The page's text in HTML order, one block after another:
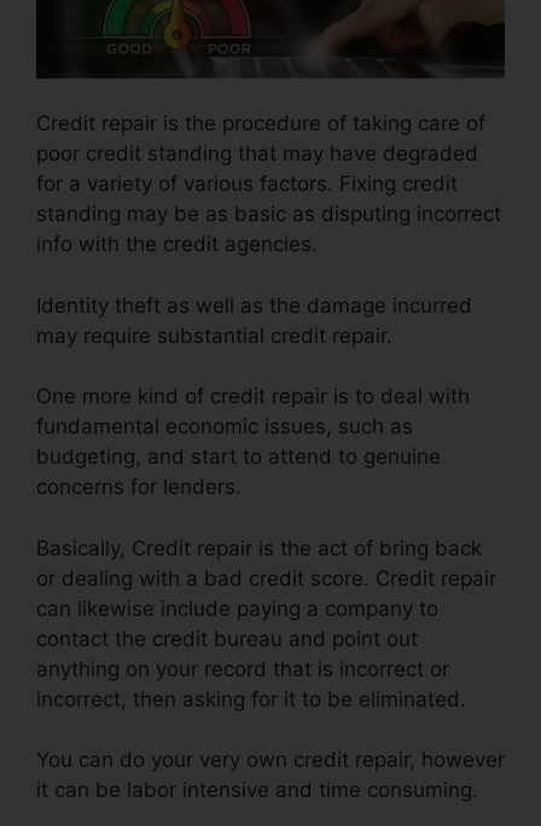
Credit repair is the procedure of taking care of
poor credit standing that may have degraded
for a variety of various factors. Fixing credit
standing may be as basic as disputing incorrect
info with the credit agencies.
Identity theft as well as the damage incurred
may require substantial credit repair.
One more kind of credit repair is to deal with
fundamental economic issues, such as
budgeting, and start to attend to genuine
concerns for lenders.
Basically, Credit repair is the act of bring back
or dealing with a bad credit score. Credit repair
can likewise include paying a company to
contact the credit bureau and point out
anything on your record that is incorrect or
incorrect, then asking for it to be eliminated.
You can do your very own credit repair, however
it can be labor intensive and time consuming.